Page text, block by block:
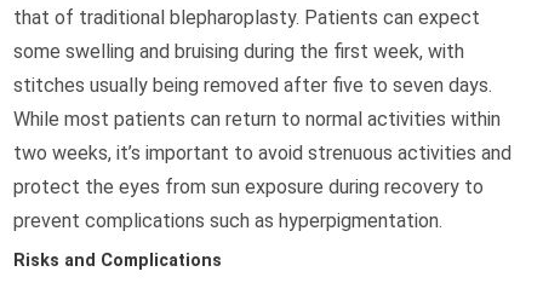
that of traditional blepharoplasty. Patients can expect
some swelling and bruising during the first week, with
stitches usually being removed after five to seven days.
While most patients can return to normal activities within
two weeks, it’s important to avoid strenuous activities and
protect the eyes from sun exposure during recovery to
prevent complications such as hyperpigmentation.
Risks and Complications